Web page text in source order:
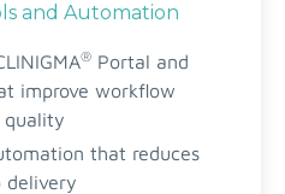
and Automation
® Portal and
improve workflow
quality
that reduces
delivery